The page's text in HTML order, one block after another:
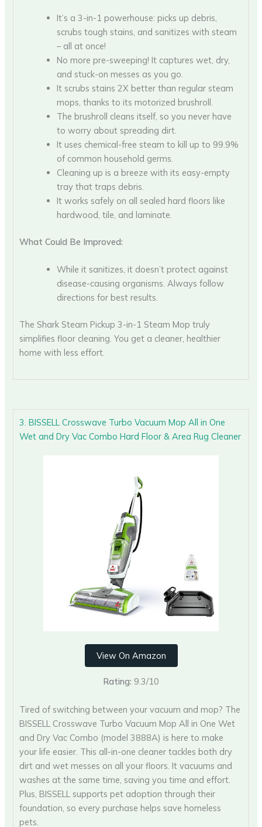
It’s a 3-in-1 powerhouse: picks up debris,
scrubs tough stains, and sanitizes with steam
– all at once!
No more pre-sweeping! It captures wet, dry,
and stuck-on messes as you go.
It scrubs stains 2X better than regular steam
mops, thanks to its motorized brushroll.
The brushroll cleans itself, so you never have
to worry about spreading dirt.
It uses chemical-free steam to kill up to 99.9%
of common household germs.
Cleaning up is a breeze with its easy-empty
tray that traps debris.
It works safely on all sealed hard floors like
hardwood, tile, and laminate.
What Could Be Improved:
While it sanitizes, it doesn’t protect against
disease-causing organisms. Always follow
directions for best results.
The Shark Steam Pickup 3-in-1 Steam Mop truly
simplifies floor cleaning. You get a cleaner, healthier
home with less effort.
3. BISSELL Crosswave Turbo Vacuum Mop All in One
Wet and Dry Vac Combo Hard Floor & Area Rug Cleaner
View On Amazon
Rating: 9.3/10
Tired of switching between your vacuum and mop? The
BISSELL Crosswave Turbo Vacuum Mop All in One Wet
and Dry Vac Combo (model 3888A) is here to make
your life easier. This all-in-one cleaner tackles both dry
dirt and wet messes on all your floors. It vacuums and
washes at the same time, saving you time and effort.
Plus, BISSELL supports pet adoption through their
foundation, so every purchase helps save homeless
pets.